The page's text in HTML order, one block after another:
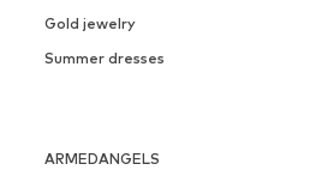
Gold jewelry
Summer dresses
ARMEDANGELS